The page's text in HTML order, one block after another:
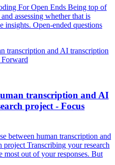
For Open Ends Being top of
assessing whether that is
insights. Open-ended questions
transcription and AI
project - Focus
between human transcription and
Transcribing your research
out of your responses. But